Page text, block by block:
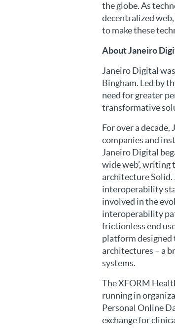
the globe. As
decentralized
to make these
About Janeiro
Janeiro Digital
Bingham. Led by
need for greater
transformative
For over a
companies and
Janeiro Digital
wide web’, writing
architecture Solid.
interoperability
involved in the
interoperability
frictionless end
platform
architectures – a
systems.
The XFORM
running in
Personal Online
exchange for